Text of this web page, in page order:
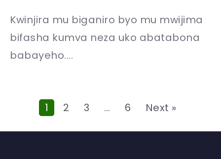
Kwinjira mu biganiro byo mu mwijima
bifasha kumva neza uko abatabona
babayeho....
1 2 3 … 6 Next »